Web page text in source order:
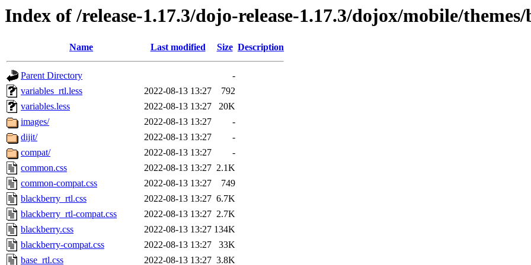
Index of /release-1.17.3/dojo-release-1.17.3/dojox/mobile/
Name Last modified Size Description
Parent Directory
-
variables_rtl.less
2022-08-13 13:27
792
variables.less
2022-08-13 13:27
20K
images/
2022-08-13 13:27
-
dijit/
2022-08-13 13:27
-
compat/
2022-08-13 13:27
-
common.css
2022-08-13 13:27 2.1K
common-compat.css
2022-08-13 13:27
749
blackberry_rtl.css
2022-08-13 13:27 6.7K
blackberry_rtl-compat.css
2022-08-13 13:27 2.7K
blackberry.css
2022-08-13 13:27 134K
blackberry-compat.css
2022-08-13 13:27
33K
base_rtl.css
2022-08-13 13:27 3.8K